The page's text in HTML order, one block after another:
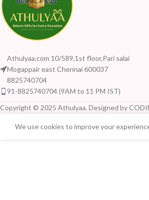
Athulyaa.com 10/589,1st floor,Pari salai
Mogappair east Chennai 600037
8825740704
91-8825740704 (9AM to 11 PM IST)
Copyright © 2025 Athulyaa. Designed by
We use cookies to improve your